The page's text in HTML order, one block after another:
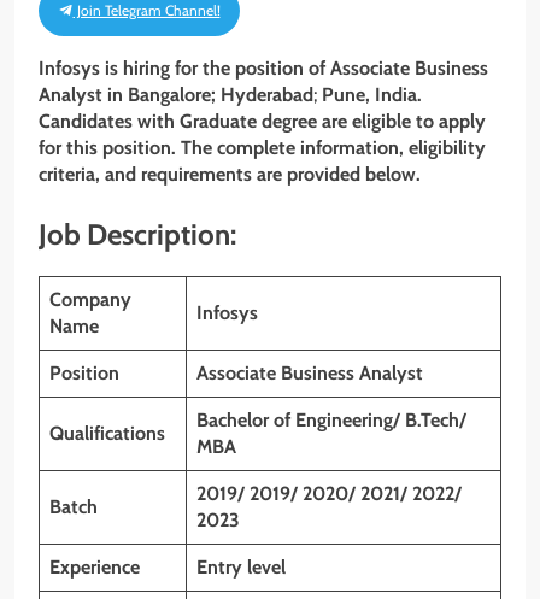
Join Telegram Channel!
Infosys is hiring for the position of Associate Business
Analyst in Bangalore; Hyderabad; Pune, India.
Candidates with Graduate degree are eligible to apply
for this position. The complete information, eligibility
criteria, and requirements are provided below.
Job Description:
Company
Name
Infosys
Position Associate Business Analyst
Qualifications
Bachelor of Engineering/ B.Tech/
MBA
Batch
2019/ 2019/ 2020/ 2021/ 2022/
2023
Experience Entry level